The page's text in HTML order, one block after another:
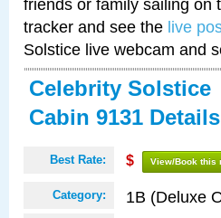
friends or family sailing on
tracker and see the live
Solstice live webcam and
Celebrity Solstice
Cabin 9131 Details
Best Rate: $ View/Book this
Category: 1B (Deluxe